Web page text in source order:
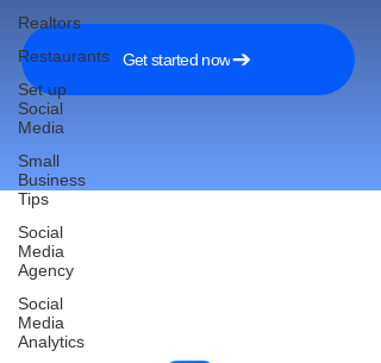
Realtors
Restaurants
Set up
Social
Media
Small
Business
Tips
Social
Media
Agency
Social
Media
Analytics
Get started now
Reach More Customers and
Grow Faster on Social Media